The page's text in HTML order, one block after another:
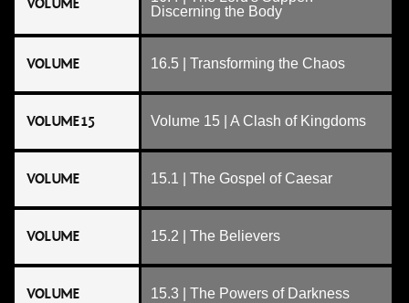
VOLUME
Discerning the Body
VOLUME 16.5 | Transforming the Chaos
VOLUME 15 Volume 15 | A Clash of Kingdoms
VOLUME 15.1 | The Gospel of Caesar
VOLUME 15.2 | The Believers
VOLUME 15.3 | The Powers of Darkness